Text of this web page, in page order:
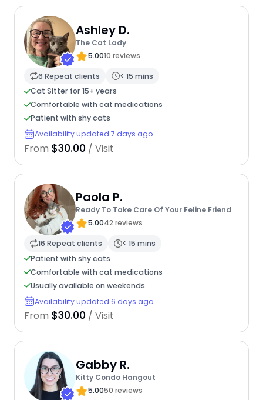
Ashley D.
The Cat Lady
5.0010 reviews
6 Repeat clients
< 15 mins
Cat Sitter for 15+ years
Comfortable with cat medications
Patient with shy cats
Availability updated 7 days ago
From $30.00 / Visit
Paola P.
Ready To Take Care Of Your Feline Friend
5.0042 reviews
16 Repeat clients
< 15 mins
Patient with shy cats
Comfortable with cat medications
Usually available on weekends
Availability updated 6 days ago
From $30.00 / Visit
Gabby R.
Kitty Condo Hangout
5.0050 reviews